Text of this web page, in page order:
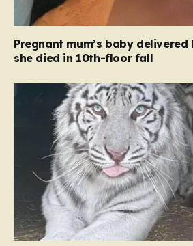
Pregnant mum’s baby
she died in 10th-floor fall